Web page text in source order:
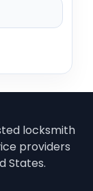
locksmith
providers
States.